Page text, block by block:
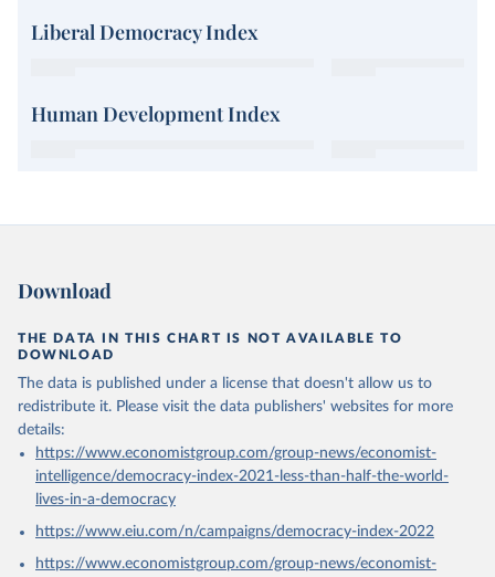
Liberal Democracy Index
Human Development Index
Download
THE DATA IN THIS CHART IS NOT AVAILABLE TO
DOWNLOAD
The data is published under a license that doesn't allow us to
redistribute it. Please visit the data publishers' websites for more
details:
https://www.economistgroup.com/group-news/economist-
intelligence/democracy-index-2021-less-than-half-the-world-
lives-in-a-democracy
https://www.eiu.com/n/campaigns/democracy-index-2022
https://www.economistgroup.com/group-news/economist-